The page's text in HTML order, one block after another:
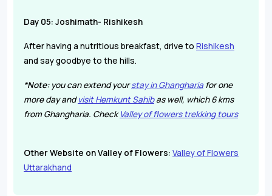
Day 05: Joshimath- Rishikesh
After having a nutritious breakfast, drive to Rishikesh
and say goodbye to the hills.
*Note:you can extend yourstay in Ghangharia for one
more day andvisit Hemkunt Sahibas well, which 6 kms
fromGhangharia. CheckValley of flowers trekking tours
Other Website on Valley of Flowers: Valley of Flowers
Uttarakhand